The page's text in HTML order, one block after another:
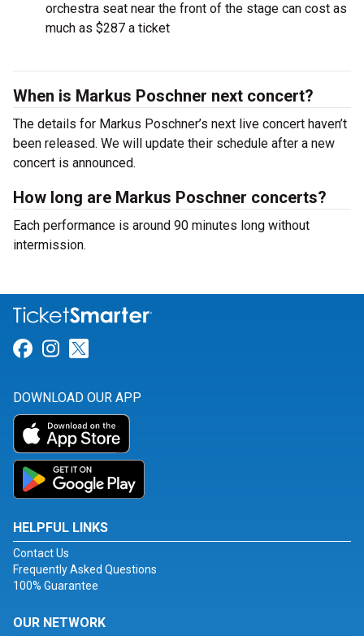
orchestra seat near the front of the stage can cost as
much as $287 a ticket
When is Markus Poschner next concert?
The details for Markus Poschner’s next live concert haven’t
been released. We will update their schedule after a new
concert is announced.
How long are Markus Poschner concerts?
Each performance is around 90 minutes long without
intermission.
Link for Facebook
Link for Instagram
DOWNLOAD OUR APP
HELPFUL LINKS
Contact Us
Frequently Asked Questions
100% Guarantee
OUR NETWORK